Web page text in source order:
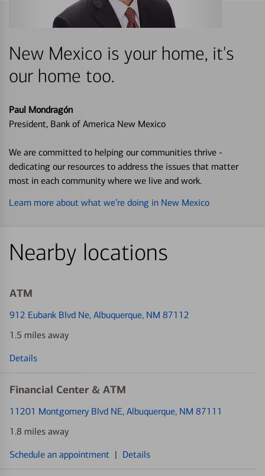
New Mexico is your home, it's
our home too.
Paul Mondragón
President, Bank of America New Mexico
We are committed to helping our communities thrive -
dedicating our resources to address the issues that matter
most in each community where we live and work.
Learn more about what we’re doing in New Mexico
Nearby locations
ATM
912 Eubank Blvd Ne, Albuquerque, NM 87112
1.5 miles away
Details
Financial Center & ATM
11201 Montgomery Blvd NE, Albuquerque, NM 87111
1.8 miles away
Schedule an appointment | Details